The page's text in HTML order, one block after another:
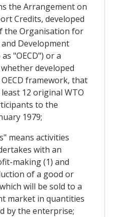
the Arrangement on
Credits, developed
the Organisation for
Development
"OECD") or a
developed
framework, that
12 original WTO
to the
1979;
means activities
with an
making (1) and
of a good or
will be sold to a
market in quantities
by the enterprise;